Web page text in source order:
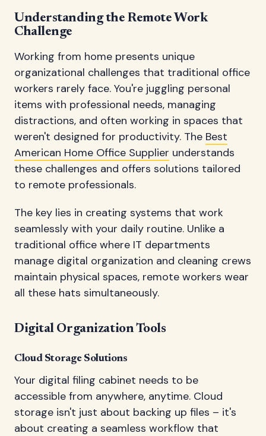
Understanding the Remote Work
Challenge
Working from home presents unique
organizational challenges that traditional office
workers rarely face. You're juggling personal
items with professional needs, managing
distractions, and often working in spaces that
weren't designed for productivity. The Best
American Home Office Supplier understands
these challenges and offers solutions tailored
to remote professionals.
The key lies in creating systems that work
seamlessly with your daily routine. Unlike a
traditional office where IT departments
manage digital organization and cleaning crews
maintain physical spaces, remote workers wear
all these hats simultaneously.
Digital Organization Tools
Cloud Storage Solutions
Your digital filing cabinet needs to be
accessible from anywhere, anytime. Cloud
storage isn't just about backing up files – it's
about creating a seamless workflow that